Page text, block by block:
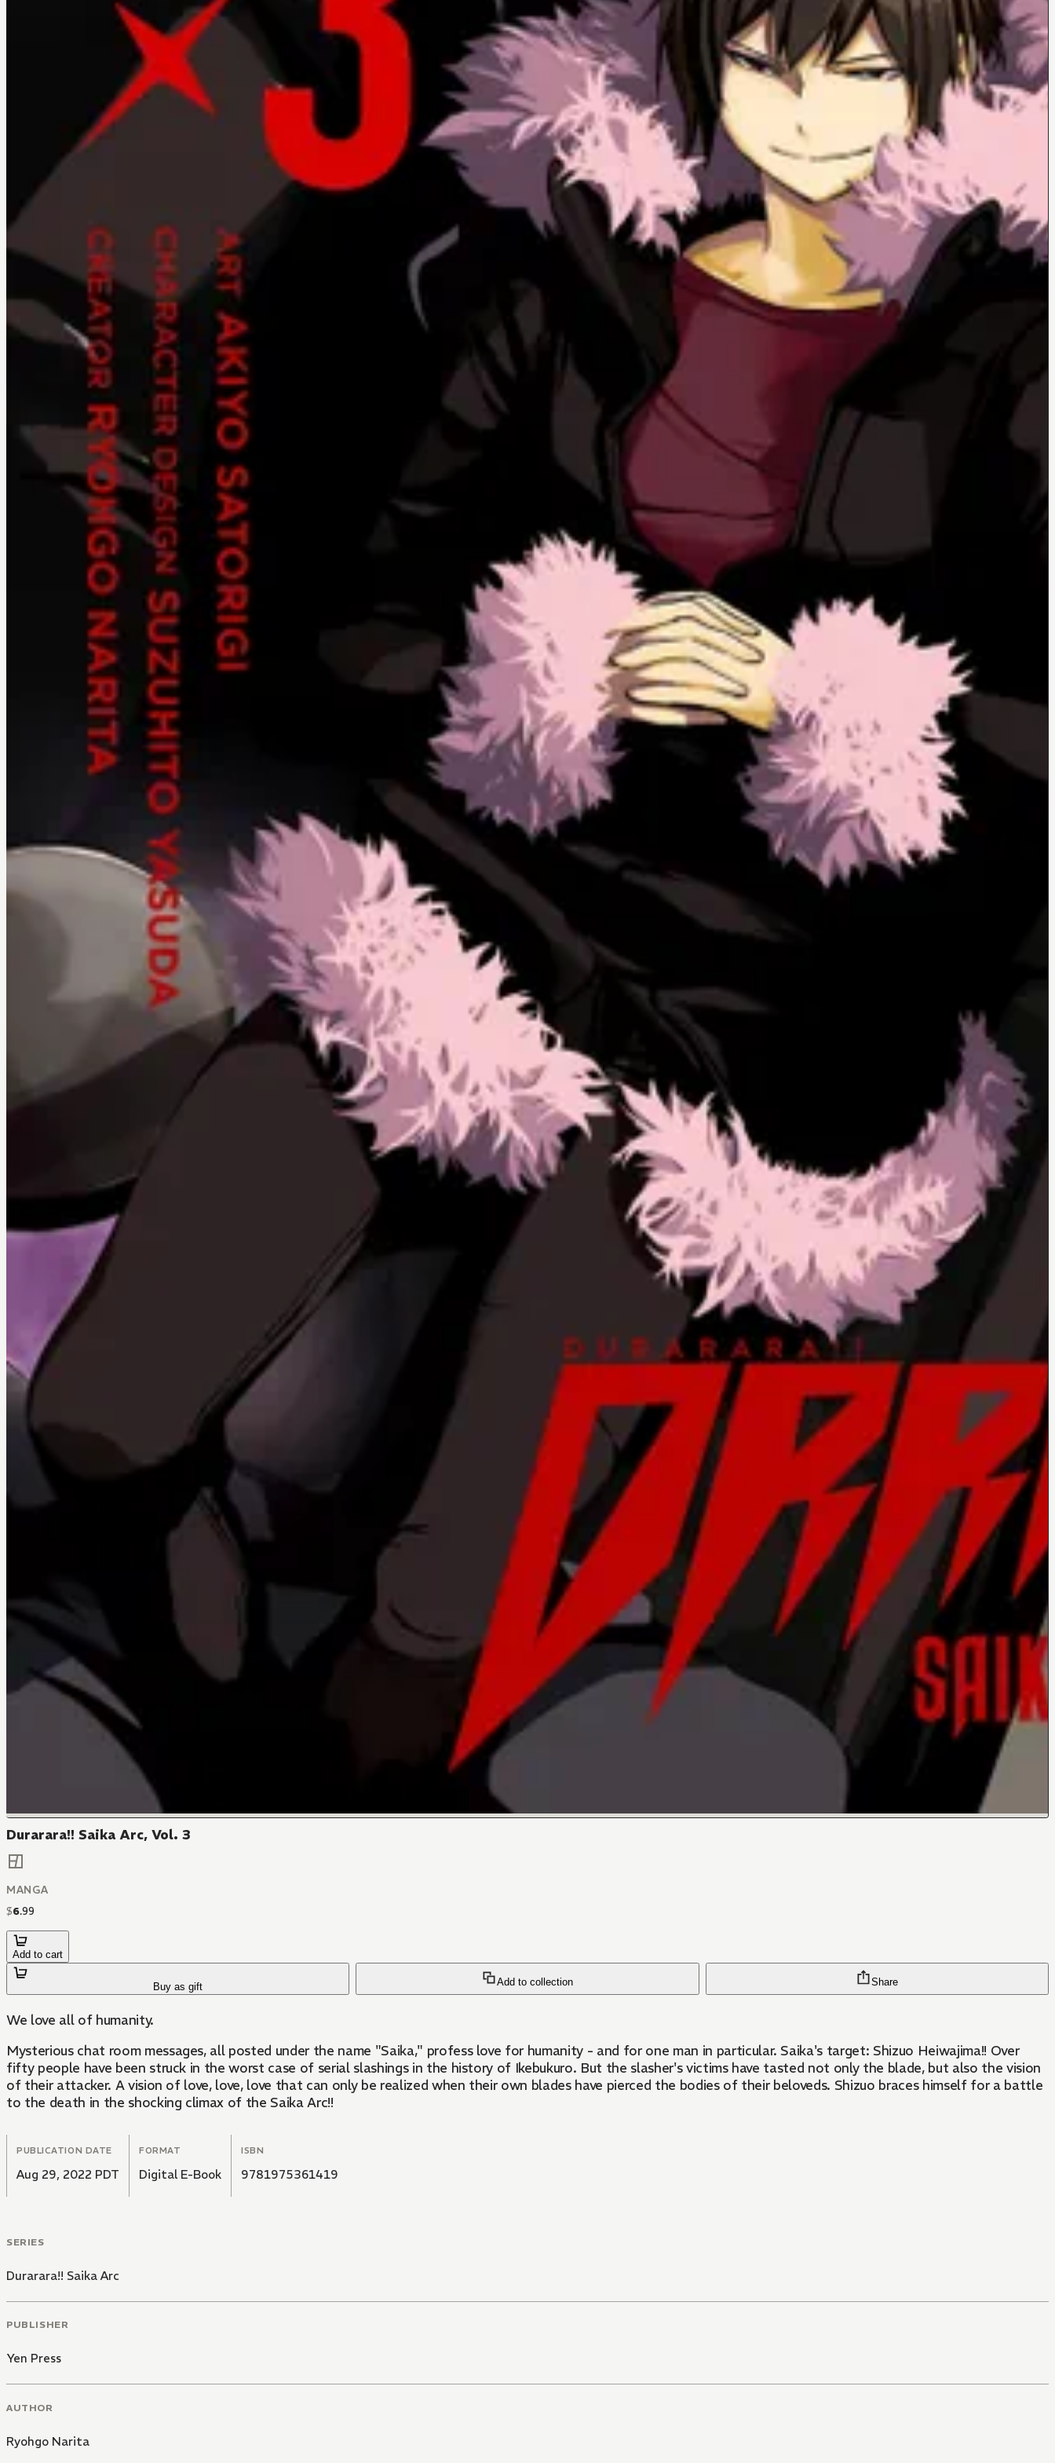
Durarara!! Saika Arc, Vol. 3
MANGA
$6.99
Add to cart
Buy as gift Add to collection Share
We love all of humanity.
Mysterious chat room messages, all posted under the name "Saika," profess love for humanity - and for one man in particular. Saika's target: Shizuo Heiwajima!! Over
fifty people have been struck in the worst case of serial slashings in the history of Ikebukuro. But the slasher's victims have tasted not only the blade, but also the vision
of their attacker. A vision of love, love, love that can only be realized when their own blades have pierced the bodies of their beloveds. Shizuo braces himself for a battle
to the death in the shocking climax of the Saika Arc!!
PUBLICATION DATE
Aug 29, 2022 PDT
FORMAT
Digital E-Book
ISBN
9781975361419
SERIES
Durarara!! Saika Arc
PUBLISHER
Yen Press
AUTHOR
Ryohgo Narita